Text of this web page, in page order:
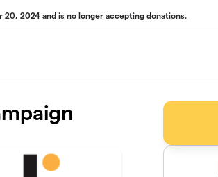
20, 2024 and is no longer accepting donations.